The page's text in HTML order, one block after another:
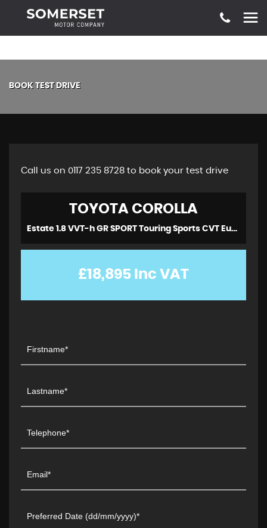
BOOK TEST DRIVE
Call us on 0117 235 8728 to book your test drive
TOYOTA COROLLA
Estate 1.8 VVT-h GR SPORT Touring Sports CVT Euro 6 (s/s) 5dr (2021/70)
£18,895 Inc VAT